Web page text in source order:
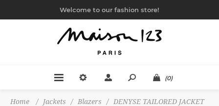
Welcome to our fashion store!
(0)
Home / Jackets / Blazers / DENYSE TAILORED JACKET